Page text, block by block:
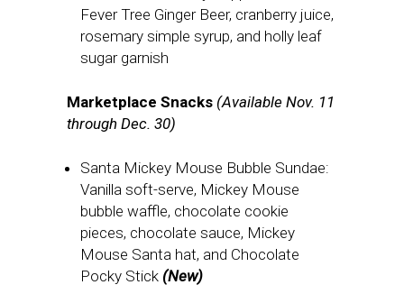
Fever Tree Ginger Beer, cranberry juice,
rosemary simple syrup, and holly leaf
sugar garnish
Marketplace Snacks (Available Nov. 11
through Dec. 30)
Santa Mickey Mouse Bubble Sundae:
Vanilla soft-serve, Mickey Mouse
bubble waffle, chocolate cookie
pieces, chocolate sauce, Mickey
Mouse Santa hat, and Chocolate
Pocky Stick (New)